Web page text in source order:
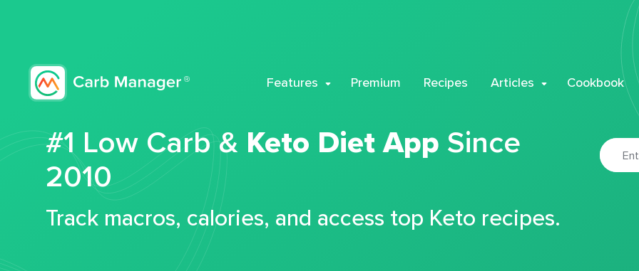
Features Premium Recipes Articles Cookbook
#1 Low Carb & Keto Diet App Since
2010
Track macros, calories, and access top Keto recipes.